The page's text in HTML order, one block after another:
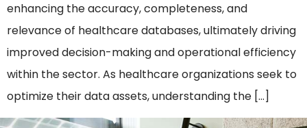
enhancing the accuracy, completeness, and
relevance of healthcare databases, ultimately driving
improved decision-making and operational efficiency
within the sector. As healthcare organizations seek to
optimize their data assets, understanding the […]